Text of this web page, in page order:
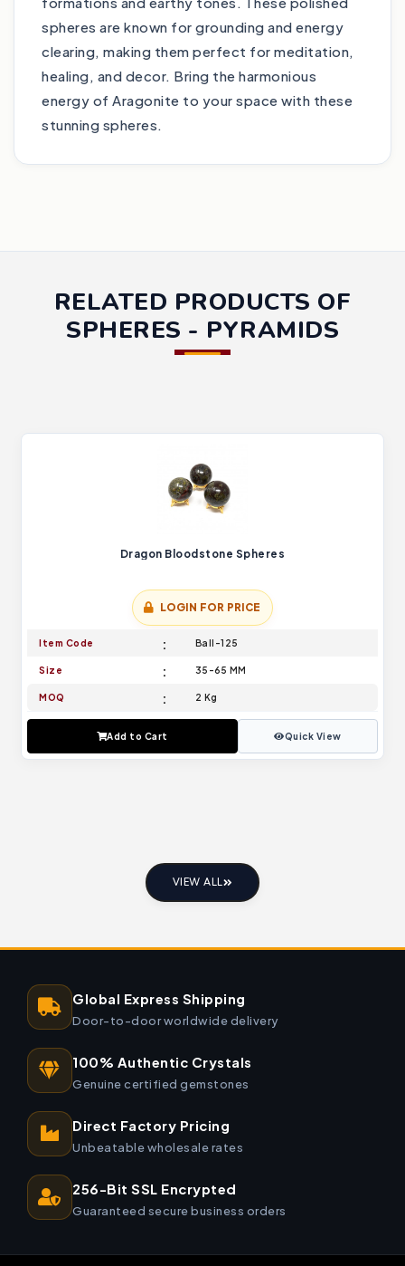
spheres are known for grounding and energy
clearing, making them perfect for meditation,
healing, and decor. Bring the harmonious
energy of Aragonite to your space with these
stunning spheres.
RELATED PRODUCTS OF
SPHERES - PYRAMIDS
Dragon Bloodstone Spheres
LOGIN FOR PRICE
Item Code Ball-125
Size 35-65 MM
MOQ 2 Kg
Add to Cart Quick View
VIEW ALL
Global Express Shipping
Door-to-door worldwide delivery
100% Authentic Crystals
Genuine certified gemstones
Direct Factory Pricing
Unbeatable wholesale rates
256-Bit SSL Encrypted
Guaranteed secure business orders